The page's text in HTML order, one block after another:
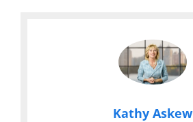
Kathy Askew